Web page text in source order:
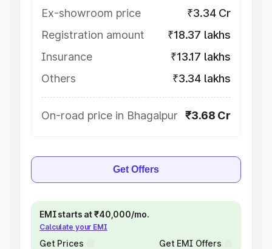
Ex-showroom price
₹3.34 Cr
Registration amount
₹18.37 lakhs
Insurance
₹13.17 lakhs
Others
₹3.34 lakhs
On-road price in Bhagalpur ₹3.68 Cr
Get Offers
EMI starts at ₹40,000/mo.
Calculate your EMI
Get Prices Get EMI Offers